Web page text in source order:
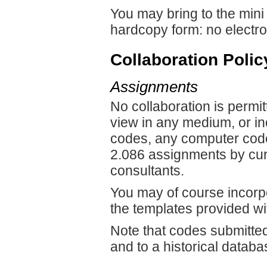
You may bring to the
hardcopy form: no
Collaboration
Assignments
No collaboration is
view in any medium, or
codes, any computer
2.086 assignments by
consultants.
You may of course
the templates provided
Note that codes
and to a historical